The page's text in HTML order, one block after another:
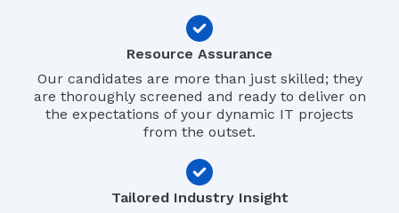
Resource Assurance
Our candidates are more than just skilled; they
are thoroughly screened and ready to deliver on
the expectations of your dynamic IT projects
from the outset.
Tailored Industry Insight